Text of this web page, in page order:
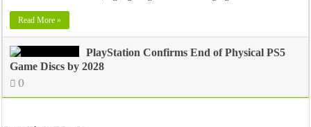
Read More »
PlayStation Confirms End of Physical PS5
Game Discs by 2028
0